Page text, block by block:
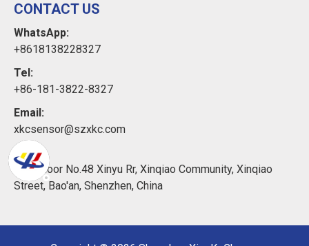
CONTACT US
WhatsApp:
+8618138228327
Tel:
+86-181-3822-8327
Email:
xkcsensor@szxkc.com
Add:
11th Floor No.48 Xinyu Rr, Xinqiao Community, Xinqiao
Street, Bao'an, Shenzhen, China